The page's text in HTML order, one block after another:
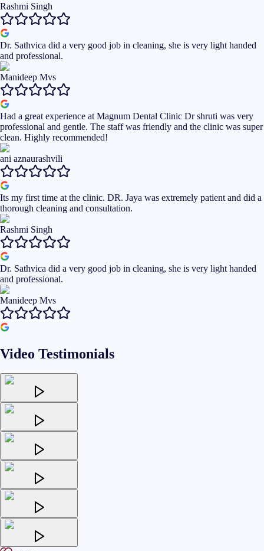
Rashmi Singh
Dr. Sathvica did a very good job in cleaning, she is very light handed
and professional.
Manideep Mvs
Had a great experience at Magnum Dental Clinic Dr shruti was very
professional and gentle. The staff was friendly and the clinic was super
clean. Highly recommended!
ani aznaurashvili
Its my first time at the clinic. DR. Jaya was extremely patient and did a
thorough cleaning and consultation.
Rashmi Singh
Dr. Sathvica did a very good job in cleaning, she is very light handed
and professional.
Manideep Mvs
Video Testimonials